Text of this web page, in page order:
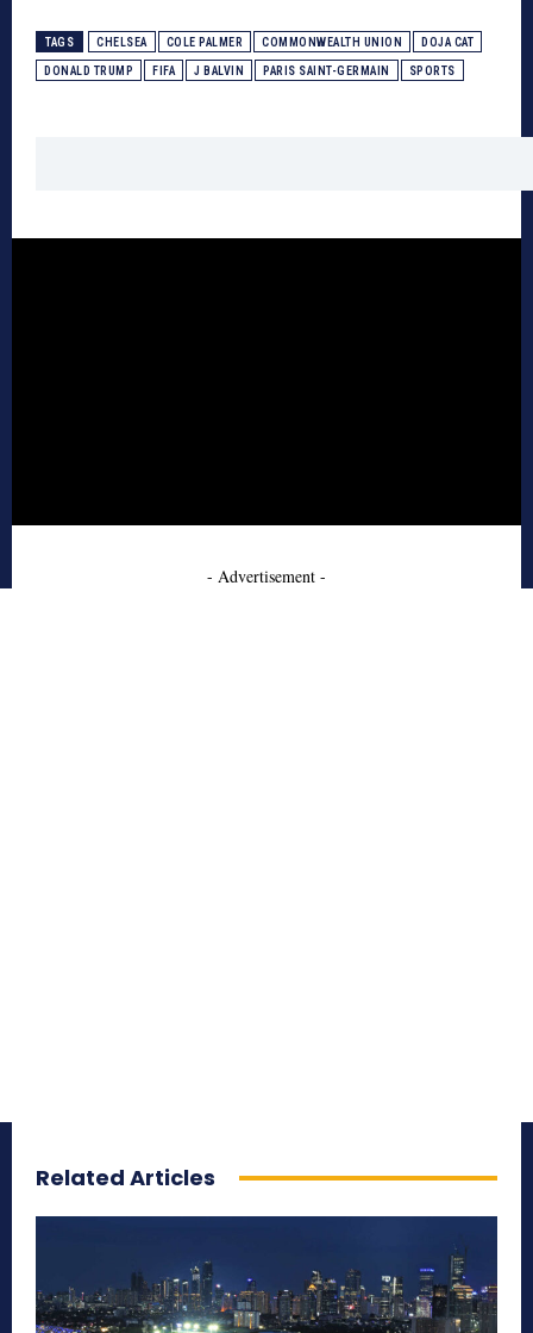
TAGS CHELSEA COLE PALMER COMMONWEALTH UNION DOJA CAT
DONALD TRUMP FIFA J BALVIN PARIS SAINT-GERMAIN SPORTS
- Advertisement -
Related Articles